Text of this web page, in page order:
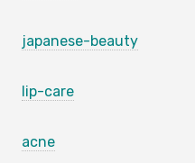
japanese-beauty
lip-care
acne